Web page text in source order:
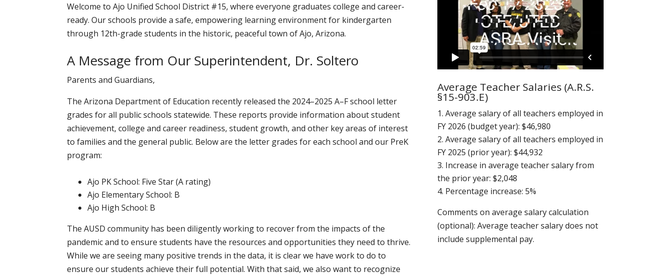
Welcome to Ajo Unified School District #15, where everyone graduates college and career-
ready. Our schools provide a safe, empowering learning environment for kindergarten
through 12th-grade students in the historic, peaceful town of Ajo, Arizona.
A Message from Our Superintendent, Dr. Soltero
Parents and Guardians,
The Arizona Department of Education recently released the 2024–2025 A–F school letter
grades for all public schools statewide. These reports provide information about student
achievement, college and career readiness, student growth, and other key areas of interest
to families and the general public. Below are the letter grades for each school and our PreK
program:
Ajo PK School: Five Star (A rating)
Ajo Elementary School: B
Ajo High School: B
The AUSD community has been diligently working to recover from the impacts of the
pandemic and to ensure students have the resources and opportunities they need to thrive.
While we are seeing many positive trends in the data, it is clear we have work to do to
ensure our students achieve their full potential. With that said, we also want to recognize
Average Teacher Salaries (A.R.S.
§15-903.E)
Average salary of all teachers employed in
FY 2026 (budget year): $46,980
Average salary of all teachers employed in
FY 2025 (prior year): $44,932
Increase in average teacher salary from
the prior year: $2,048
Percentage increase: 5%
Comments on average salary calculation
(optional): Average teacher salary does not
include supplemental pay.